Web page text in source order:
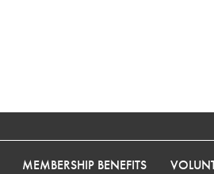
MEMBERSHIP BENEFITS